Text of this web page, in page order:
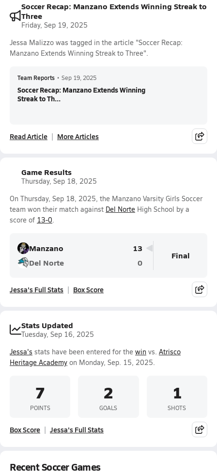
Soccer Recap: Manzano Extends Winning Streak to
Three
Friday, Sep 19, 2025
Jessa Malizzo was tagged in the article "Soccer Recap:
Manzano Extends Winning Streak to Three".
Team Reports • Sep 19, 2025
Soccer Recap: Manzano Extends Winning
Streak to Th...
Read Article More Articles
Game Results
Thursday, Sep 18, 2025
On Thursday, Sep 18, 2025, the Manzano Varsity Girls Soccer
team won their match against Del Norte High School by a
score of 13-0.
Manzano
13
Del Norte
0
Final
Jessa's Full Stats Box Score
Stats Updated
Tuesday, Sep 16, 2025
Jessa's stats have been entered for the win vs. Atrisco
Heritage Academy on Monday, Sep. 15, 2025.
7
POINTS
2
GOALS
1
SHOTS
Box Score Jessa's Full Stats
Recent Soccer Games